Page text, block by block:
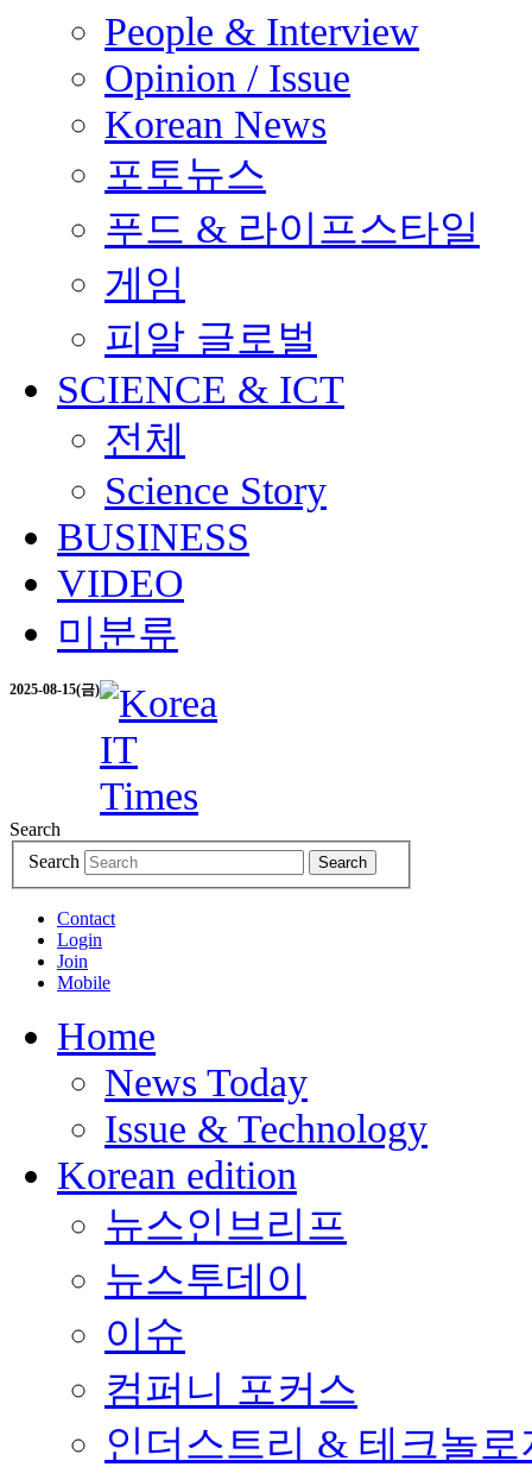
People & Interview
Opinion / Issue
Korean News
포토뉴스
푸드 & 라이프스타일
게임
피알 글로벌
SCIENCE & ICT
전체
Science Story
BUSINESS
VIDEO
미분류
2025-08-15(금)
Search
Search
Search
Contact
Login
Join
Mobile
Home
News Today
Issue & Technology
Korean edition
뉴스인브리프
뉴스투데이
이슈
컴퍼니 포커스
인더스트리 & 테크놀로